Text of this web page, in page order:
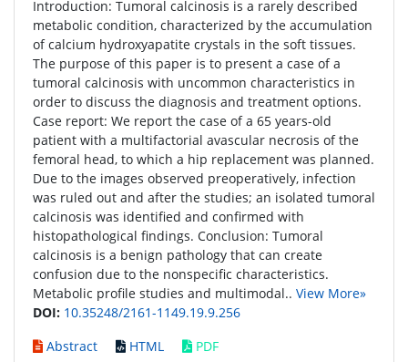
Introduction: Tumoral calcinosis is a rarely described
metabolic condition, characterized by the accumulation
of calcium hydroxyapatite crystals in the soft tissues.
The purpose of this paper is to present a case of a
tumoral calcinosis with uncommon characteristics in
order to discuss the diagnosis and treatment options.
Case report: We report the case of a 65 years-old
patient with a multifactorial avascular necrosis of the
femoral head, to which a hip replacement was planned.
Due to the images observed preoperatively, infection
was ruled out and after the studies; an isolated tumoral
calcinosis was identified and confirmed with
histopathological findings. Conclusion: Tumoral
calcinosis is a benign pathology that can create
confusion due to the nonspecific characteristics.
Metabolic profile studies and multimodal.. View More»
DOI: 10.35248/2161-1149.19.9.256
Abstract
HTML PDF